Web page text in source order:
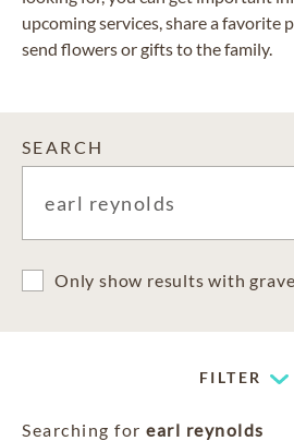
upcoming services, share a favorite
send flowers or gifts to the family.
SEARCH
Only show results with
FILTER
Searching for earl reynolds